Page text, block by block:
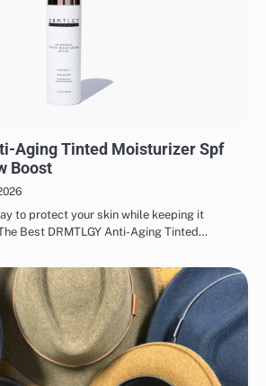
Aging Tinted Moisturizer Spf
Boost
to protect your skin while keeping it
Best DRMTLGY Anti-Aging Tinted…